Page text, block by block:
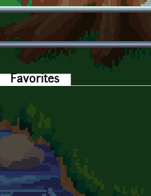
Favorites